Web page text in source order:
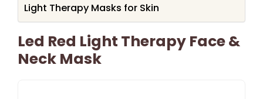
Light Therapy Masks for Skin
Led Red Light Therapy Face &
Neck Mask